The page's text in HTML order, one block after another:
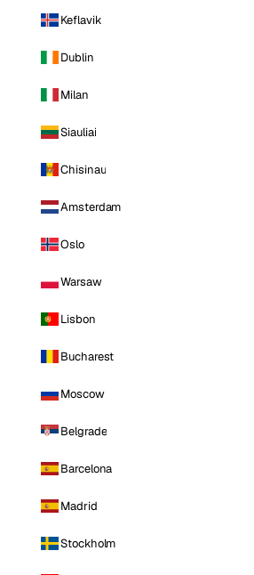
Keflavik
Dublin
Milan
Siauliai
Chisinau
Amsterdam
Oslo
Warsaw
Lisbon
Bucharest
Moscow
Belgrade
Barcelona
Madrid
Stockholm